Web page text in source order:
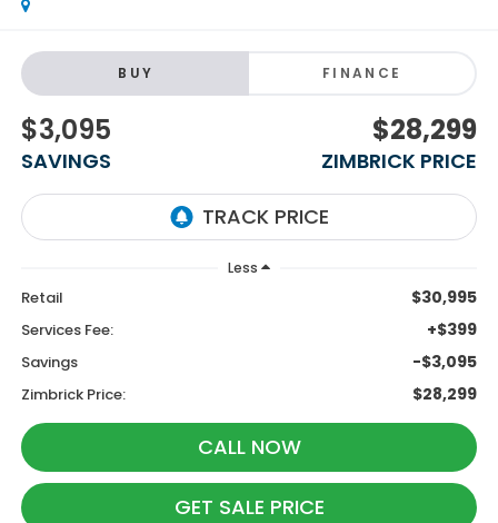
BUY FINANCE
$3,095
SAVINGS
$28,299
ZIMBRICK PRICE
Less
Retail $30,995
Services Fee: +$399
Savings -$3,095
Zimbrick Price: $28,299
CALL NOW
GET SALE PRICE